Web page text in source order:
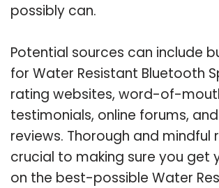
possibly can.
Potential sources can include
for Water Resistant Bluetooth
rating websites, word-of-
testimonials, online forums,
reviews. Thorough and mindful
crucial to making sure you get
on the best-possible Water